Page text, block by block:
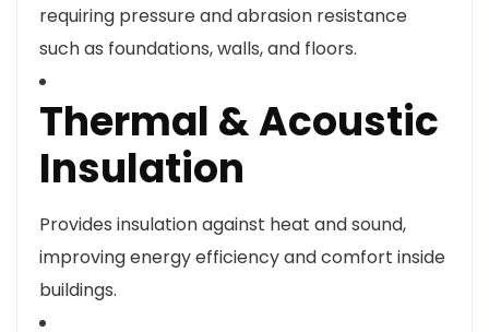
requiring pressure and abrasion resistance
such as foundations, walls, and floors.
Thermal & Acoustic
Insulation
Provides insulation against heat and sound,
improving energy efficiency and comfort inside
buildings.